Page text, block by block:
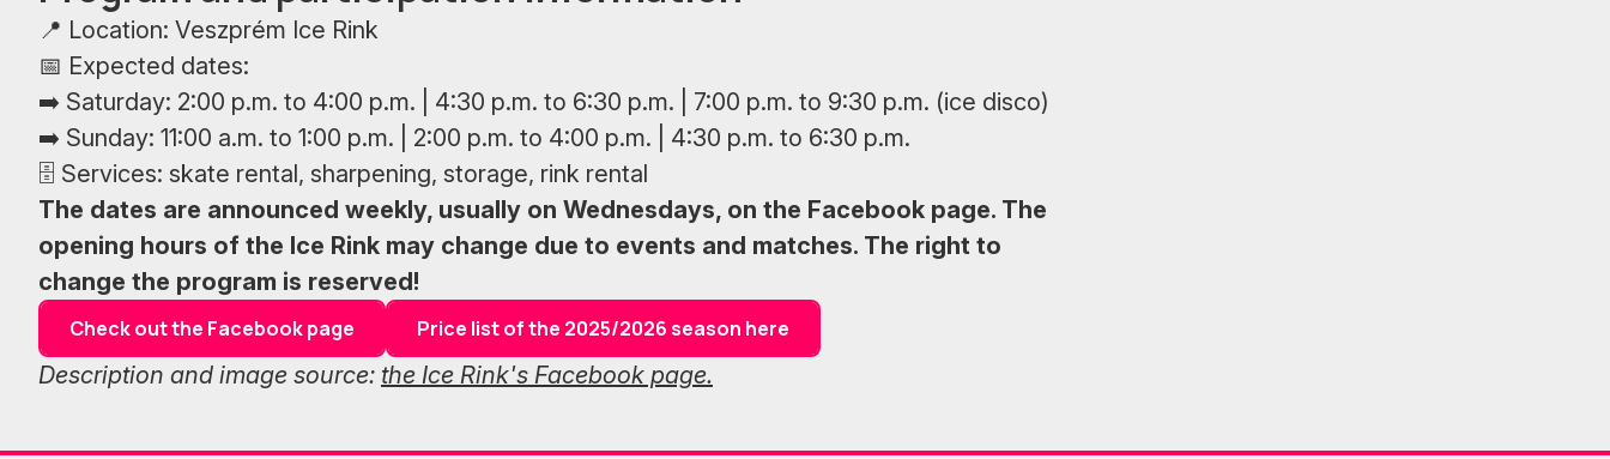
📍 Location: Veszprém Ice Rink
📅 Expected dates:
➡️ Saturday: 2:00 p.m. to 4:00 p.m. | 4:30 p.m. to 6:30 p.m. | 7:00 p.m. to 9:30 p.m. (ice disco)
➡️ Sunday: 11:00 a.m. to 1:00 p.m. | 2:00 p.m. to 4:00 p.m. | 4:30 p.m. to 6:30 p.m.
🗄 Services: skate rental, sharpening, storage, rink rental
The dates are announced weekly, usually on Wednesdays, on the Facebook page. The
opening hours of the Ice Rink may change due to events and matches. The right to
change the program is reserved!
Check out the Facebook page Price list of the 2025/2026 season here
Description and image source: the Ice Rink's Facebook page.